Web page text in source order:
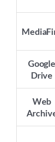
Google
Drive
Web